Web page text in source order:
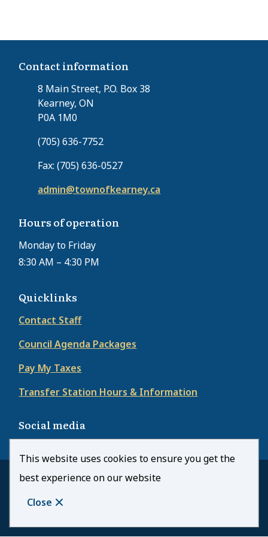
This website uses cookies to ensure you get the
best experience on our website
Close
t
a
e
g
p
g
e
Contact information
8 Main Street, P.O. Box 38
Kearney, ON
P0A 1M0
(705) 636-7752
Fax: (705) 636-0527
admin@townofkearney.ca
Hours of operation
Monday to Friday
8:30 AM – 4:30 PM
Quicklinks
Contact Staff
Council Agenda Packages
Pay My Taxes
Transfer Station Hours & Information
Social media
© Town of Kearney | CiviKit 2026
Footer
Copyright